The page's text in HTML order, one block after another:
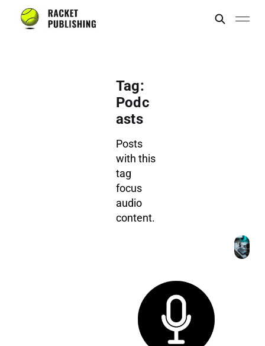
Tag:
Podc
asts
Posts
with this
tag
focus
audio
content.